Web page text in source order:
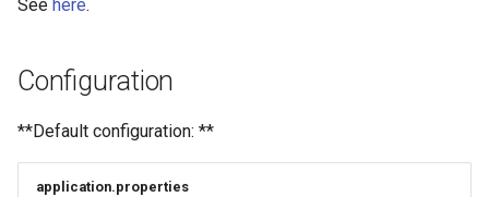
See here.
Configuration
**Default configuration: **
application.properties